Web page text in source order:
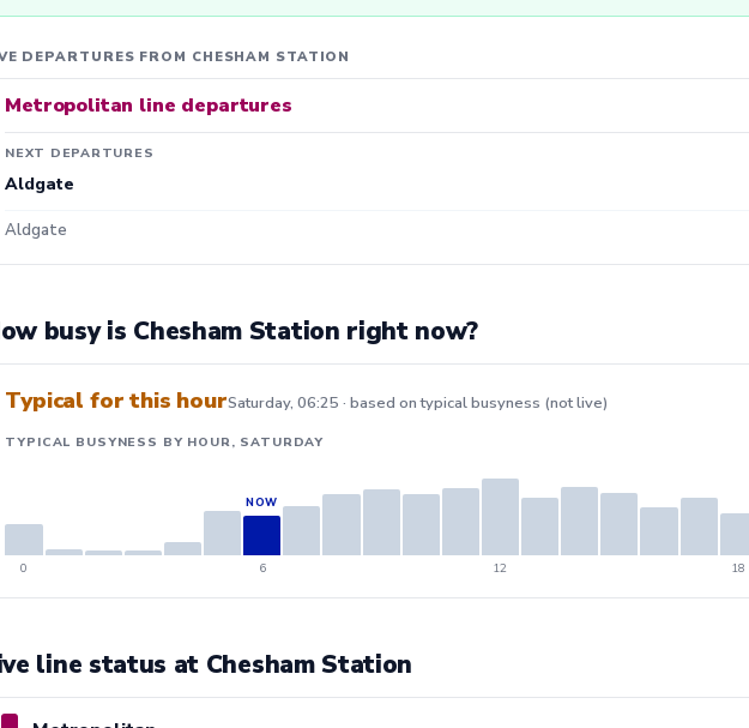
DEPARTURES FROM CHESHAM STATION
Metropolitan line departures
NEXT DEPARTURES
Aldgate
Aldgate
busy is Chesham Station right now?
Typical for this hourSaturday, 06:25 · based on typical busyness (not live)
TYPICAL BUSYNESS BY HOUR, SATURDAY
0 6 12 18
line status at Chesham Station